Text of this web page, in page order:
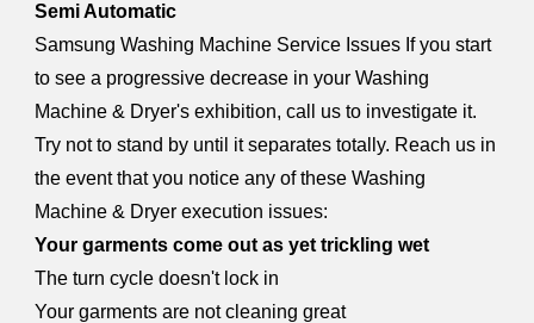
Semi Automatic
Samsung Washing Machine Service Issues If you start
to see a progressive decrease in your Washing
Machine & Dryer's exhibition, call us to investigate it.
Try not to stand by until it separates totally. Reach us in
the event that you notice any of these Washing
Machine & Dryer execution issues:
Your garments come out as yet trickling wet
The turn cycle doesn't lock in
Your garments are not cleaning great